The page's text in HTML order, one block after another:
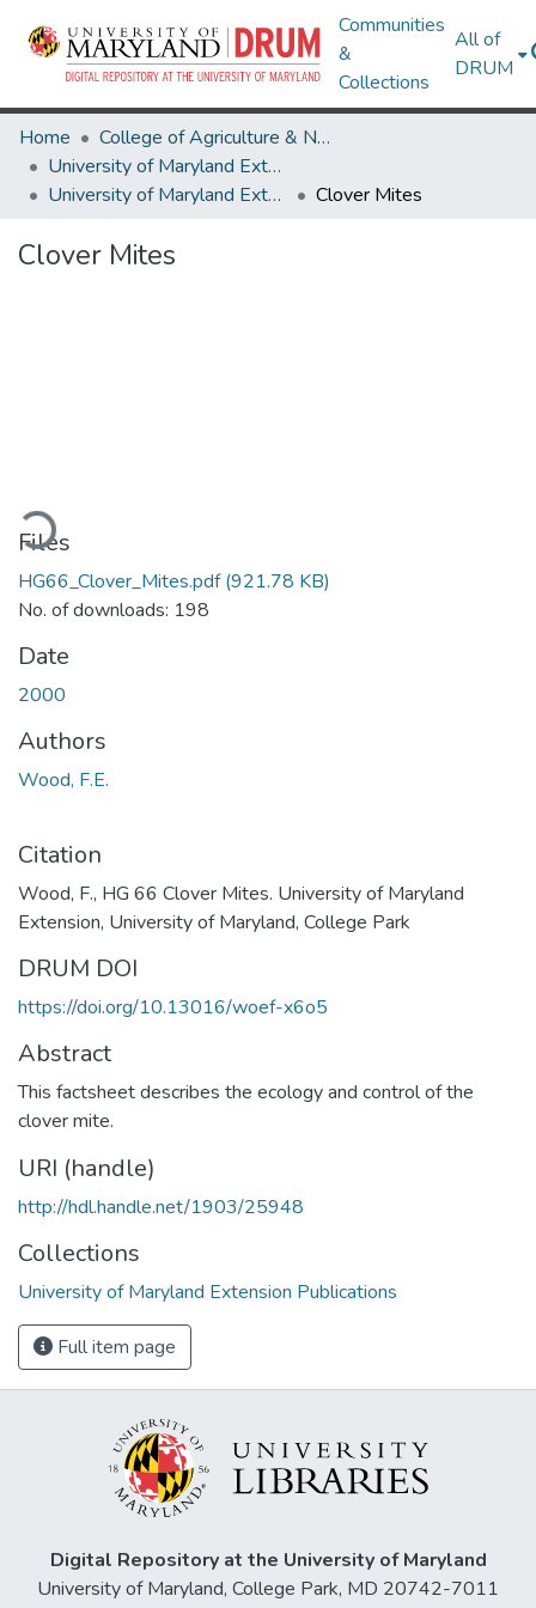
Communities
&
Collections
All of
DRUM
Home
College of Agriculture & Natural Resources
University of Maryland Extension
University of Maryland Extension Publications
Clover Mites
Clover Mites
Files
HG66_Clover_Mites.pdf(921.78 KB)
No. of downloads: 198
Date
2000
Authors
Wood, F.E.
Citation
Wood, F., HG 66 Clover Mites. University of Maryland
Extension, University of Maryland, College Park
DRUM DOI
https://doi.org/10.13016/woef-x6o5
Abstract
This factsheet describes the ecology and control of the
clover mite.
URI (handle)
http://hdl.handle.net/1903/25948
Collections
University of Maryland Extension Publications
Full item page
Digital Repository at the University of Maryland
University of Maryland, College Park, MD 20742-7011